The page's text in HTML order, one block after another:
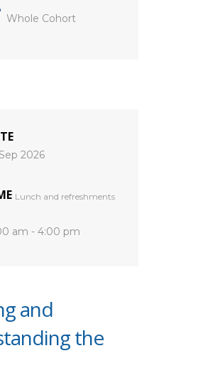
Whole Cohort
2026
Lunch and refreshments
am - 4:00 pm
and
the